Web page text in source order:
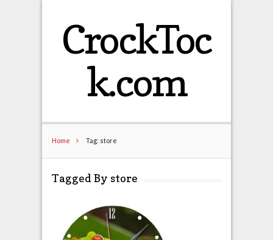
CrockToc
k.com
Home Tag: store
Tagged By store